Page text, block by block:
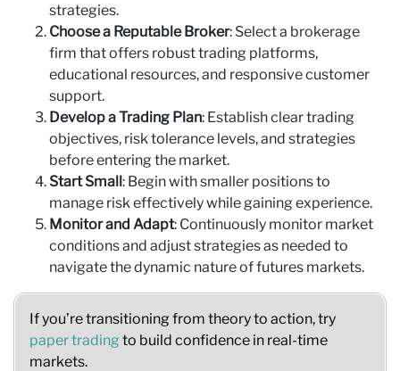
strategies.
Choose a Reputable Broker: Select a brokerage
firm that offers robust trading platforms,
educational resources, and responsive customer
support.
Develop a Trading Plan: Establish clear trading
objectives, risk tolerance levels, and strategies
before entering the market.
Start Small: Begin with smaller positions to
manage risk effectively while gaining experience.
Monitor and Adapt: Continuously monitor market
conditions and adjust strategies as needed to
navigate the dynamic nature of futures markets.
If you’re transitioning from theory to action, try
paper trading to build confidence in real-time
markets.